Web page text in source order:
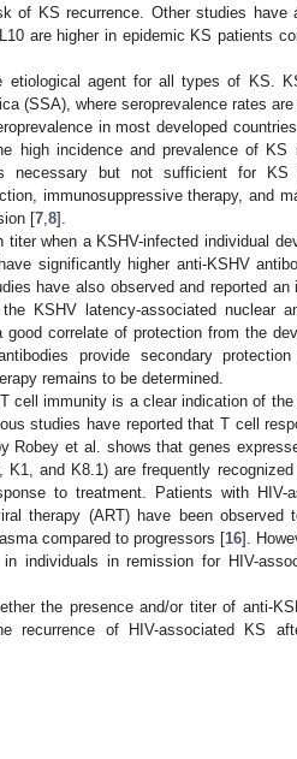
of KS recurrence. Other studies have
are higher in epidemic KS patients
etiological agent for all types of KS.
(SSA), where seroprevalence rates
in most developed
high incidence and prevalence of KS
necessary but not sufficient for KS
immunosuppressive therapy, and
[7 8].
when a KSHV-infected individual
significantly higher anti-KSHV
have also observed and reported an
KSHV latency-associated nuclear
correlate of protection from the
provide secondary
remains to be determined.
cell immunity is a clear indication of
studies have reported that T cell
Robey et al. shows that genes
and K8.1) are frequently
to treatment. Patients with HIV-
therapy (ART) have been observed
compared to progressors [16].
individuals in remission for HIV-
the presence and/or titer of anti-
recurrence of HIV-associated KS